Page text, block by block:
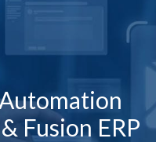
Fusion ERP